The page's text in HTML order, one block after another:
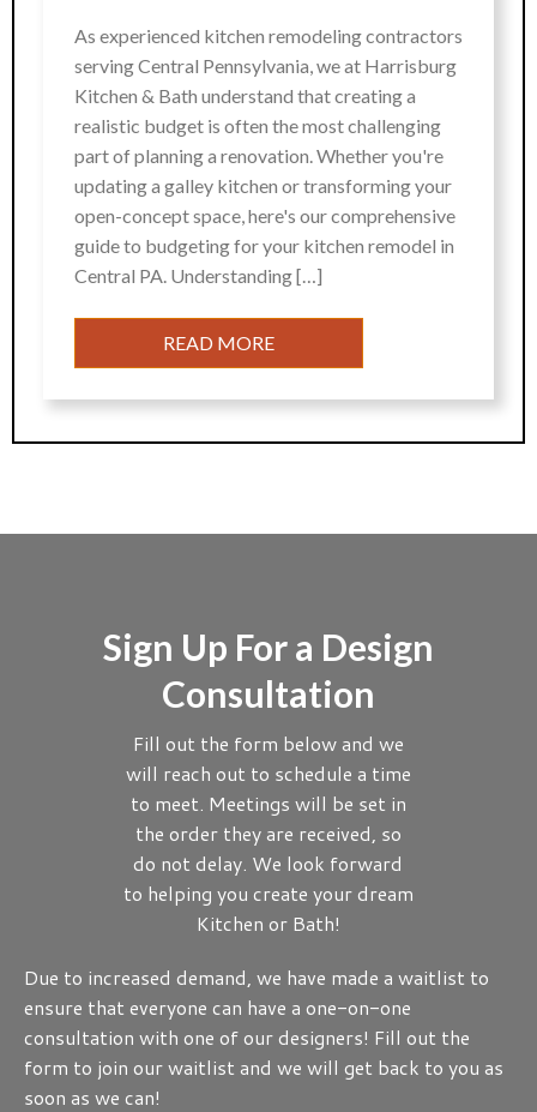
As experienced kitchen remodeling contractors
serving Central Pennsylvania, we at Harrisburg
Kitchen & Bath understand that creating a
realistic budget is often the most challenging
part of planning a renovation. Whether you're
updating a galley kitchen or transforming your
open-concept space, here's our comprehensive
guide to budgeting for your kitchen remodel in
Central PA. Understanding […]
READ MORE
Sign Up For a Design
Consultation
Fill out the form below and we
will reach out to schedule a time
to meet. Meetings will be set in
the order they are received, so
do not delay. We look forward
to helping you create your dream
Kitchen or Bath!
Due to increased demand, we have made a waitlist to
ensure that everyone can have a one-on-one
consultation with one of our designers! Fill out the
form to join our waitlist and we will get back to you as
soon as we can!